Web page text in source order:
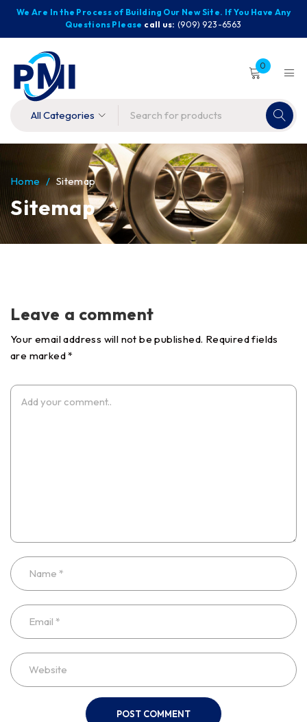
We Are In the Process of Building Our New Site. If You Have Any
Questions Please call us: (909) 923-6563
0
Sitemap
Home / Sitemap
Leave a comment
Your email address will not be published. Required fields
are marked *
POST COMMENT